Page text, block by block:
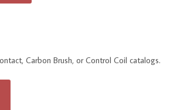
Carbon Brush, or Control Coil catalogs.